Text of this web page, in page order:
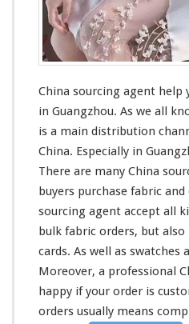
China sourcing agent help
in Guangzhou. As we all
is a main distribution
China. Especially in
There are many China
buyers purchase fabric
sourcing agent accept all
bulk fabric orders, but
cards. As well as swatches
Moreover, a professional
happy if your order is
orders usually means